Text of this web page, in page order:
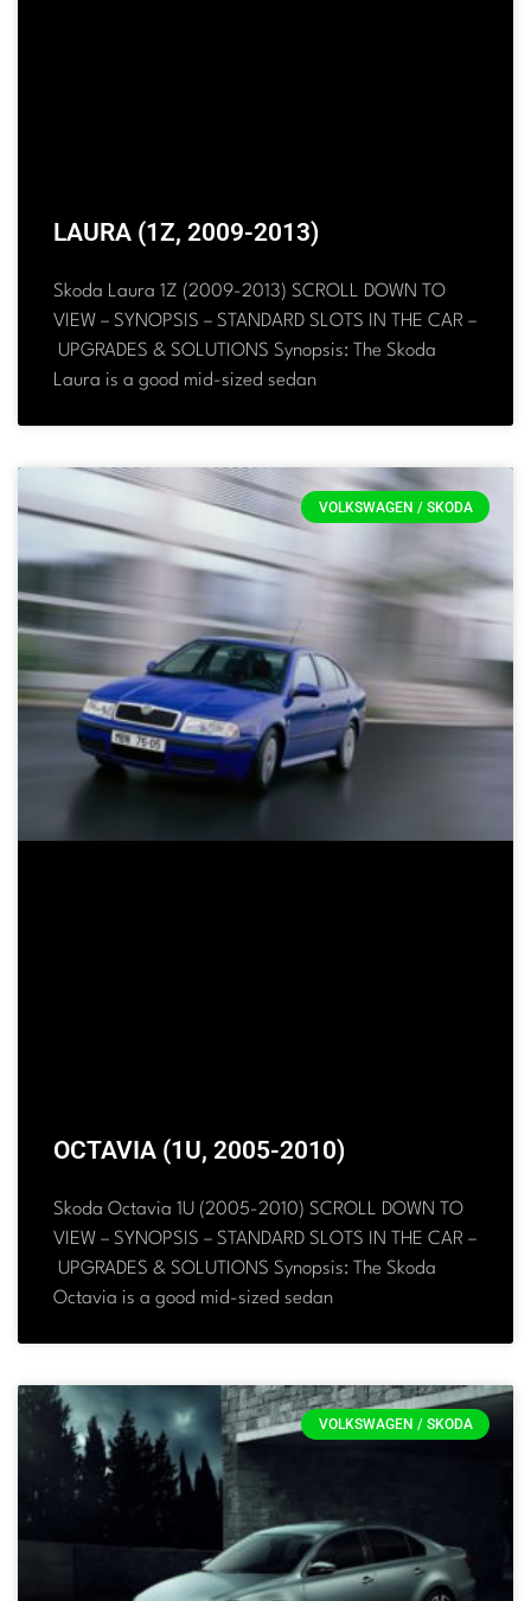
LAURA (1Z, 2009-2013)
Skoda Laura 1Z (2009-2013) SCROLL DOWN TO
VIEW – SYNOPSIS – STANDARD SLOTS IN THE CAR –
UPGRADES & SOLUTIONS Synopsis: The Skoda
Laura is a good mid-sized sedan
VOLKSWAGEN / SKODA
OCTAVIA (1U, 2005-2010)
Skoda Octavia 1U (2005-2010) SCROLL DOWN TO
VIEW – SYNOPSIS – STANDARD SLOTS IN THE CAR –
UPGRADES & SOLUTIONS Synopsis: The Skoda
Octavia is a good mid-sized sedan
VOLKSWAGEN / SKODA